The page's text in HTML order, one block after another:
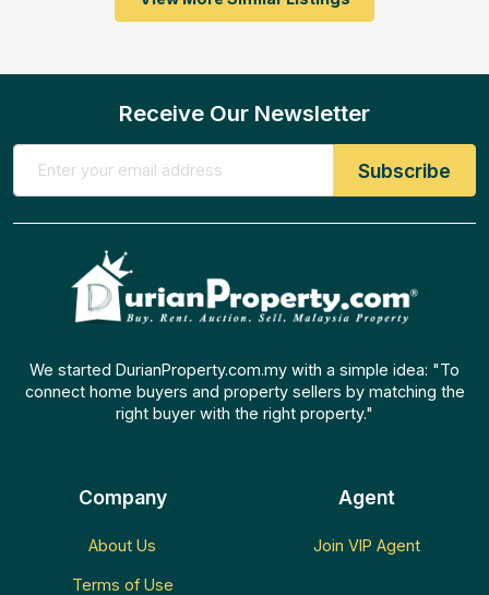
Receive Our Newsletter
We started DurianProperty.com.my with a simple idea: "To
connect home buyers and property sellers by matching the
right buyer with the right property."
Company
About Us
Terms of Use
Agent
Join VIP Agent